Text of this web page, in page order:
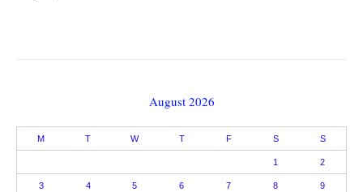
August 2026
M T W T F S S
1 2
3 4 5 6 7 8 9